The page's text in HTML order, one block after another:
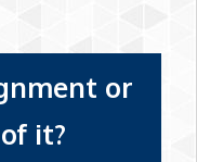
or
it?